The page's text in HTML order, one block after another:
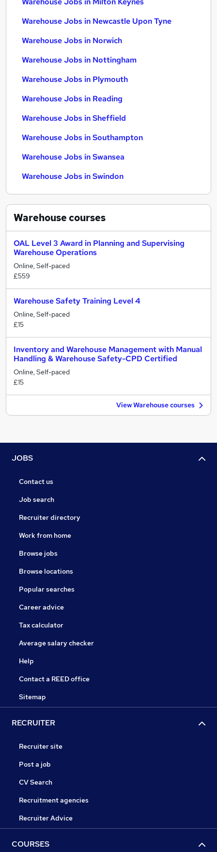
Warehouse Jobs in Newcastle Upon Tyne
Warehouse Jobs in Norwich
Warehouse Jobs in Nottingham
Warehouse Jobs in Plymouth
Warehouse Jobs in Reading
Warehouse Jobs in Sheffield
Warehouse Jobs in Southampton
Warehouse Jobs in Swansea
Warehouse Jobs in Swindon
Warehousecourses
OAL Level 3 Award in Planning and Supervising
Warehouse Operations
Online, Self-paced
£559
Warehouse Safety Training Level 4
Online, Self-paced
£15
Inventory and Warehouse Management with Manual
Handling & Warehouse Safety-CPD Certified
Online, Self-paced
£15
View Warehouse courses
JOBS
Contact us
Job search
Recruiter directory
Work from home
Browse jobs
Browse locations
Popular searches
Career advice
Tax calculator
Average salary checker
Help
Contact a REED office
Sitemap
RECRUITER
Recruiter site
Post a job
CV Search
Recruitment agencies
Recruiter Advice
COURSES